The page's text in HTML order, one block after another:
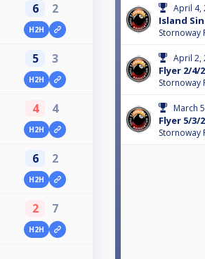
6 2
H2H
5 3
H2H
4 4
H2H
6 2
H2H
2 7
H2H
April 4,
Island
Stornoway
April 2,
Flyer 2/4/
Stornoway
March
Flyer 5/3/
Stornoway